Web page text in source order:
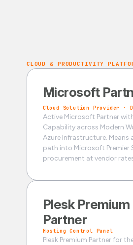
CLOUD & PRODUCTIVITY
Microsoft
Cloud Solution Provider ·
Active Microsoft Partner
Capability across Modern
Azure Infrastructure. Means
path into Microsoft Premier
procurement at vendor
Plesk Premium
Partner
Hosting Control Panel
Plesk Premium Partner for